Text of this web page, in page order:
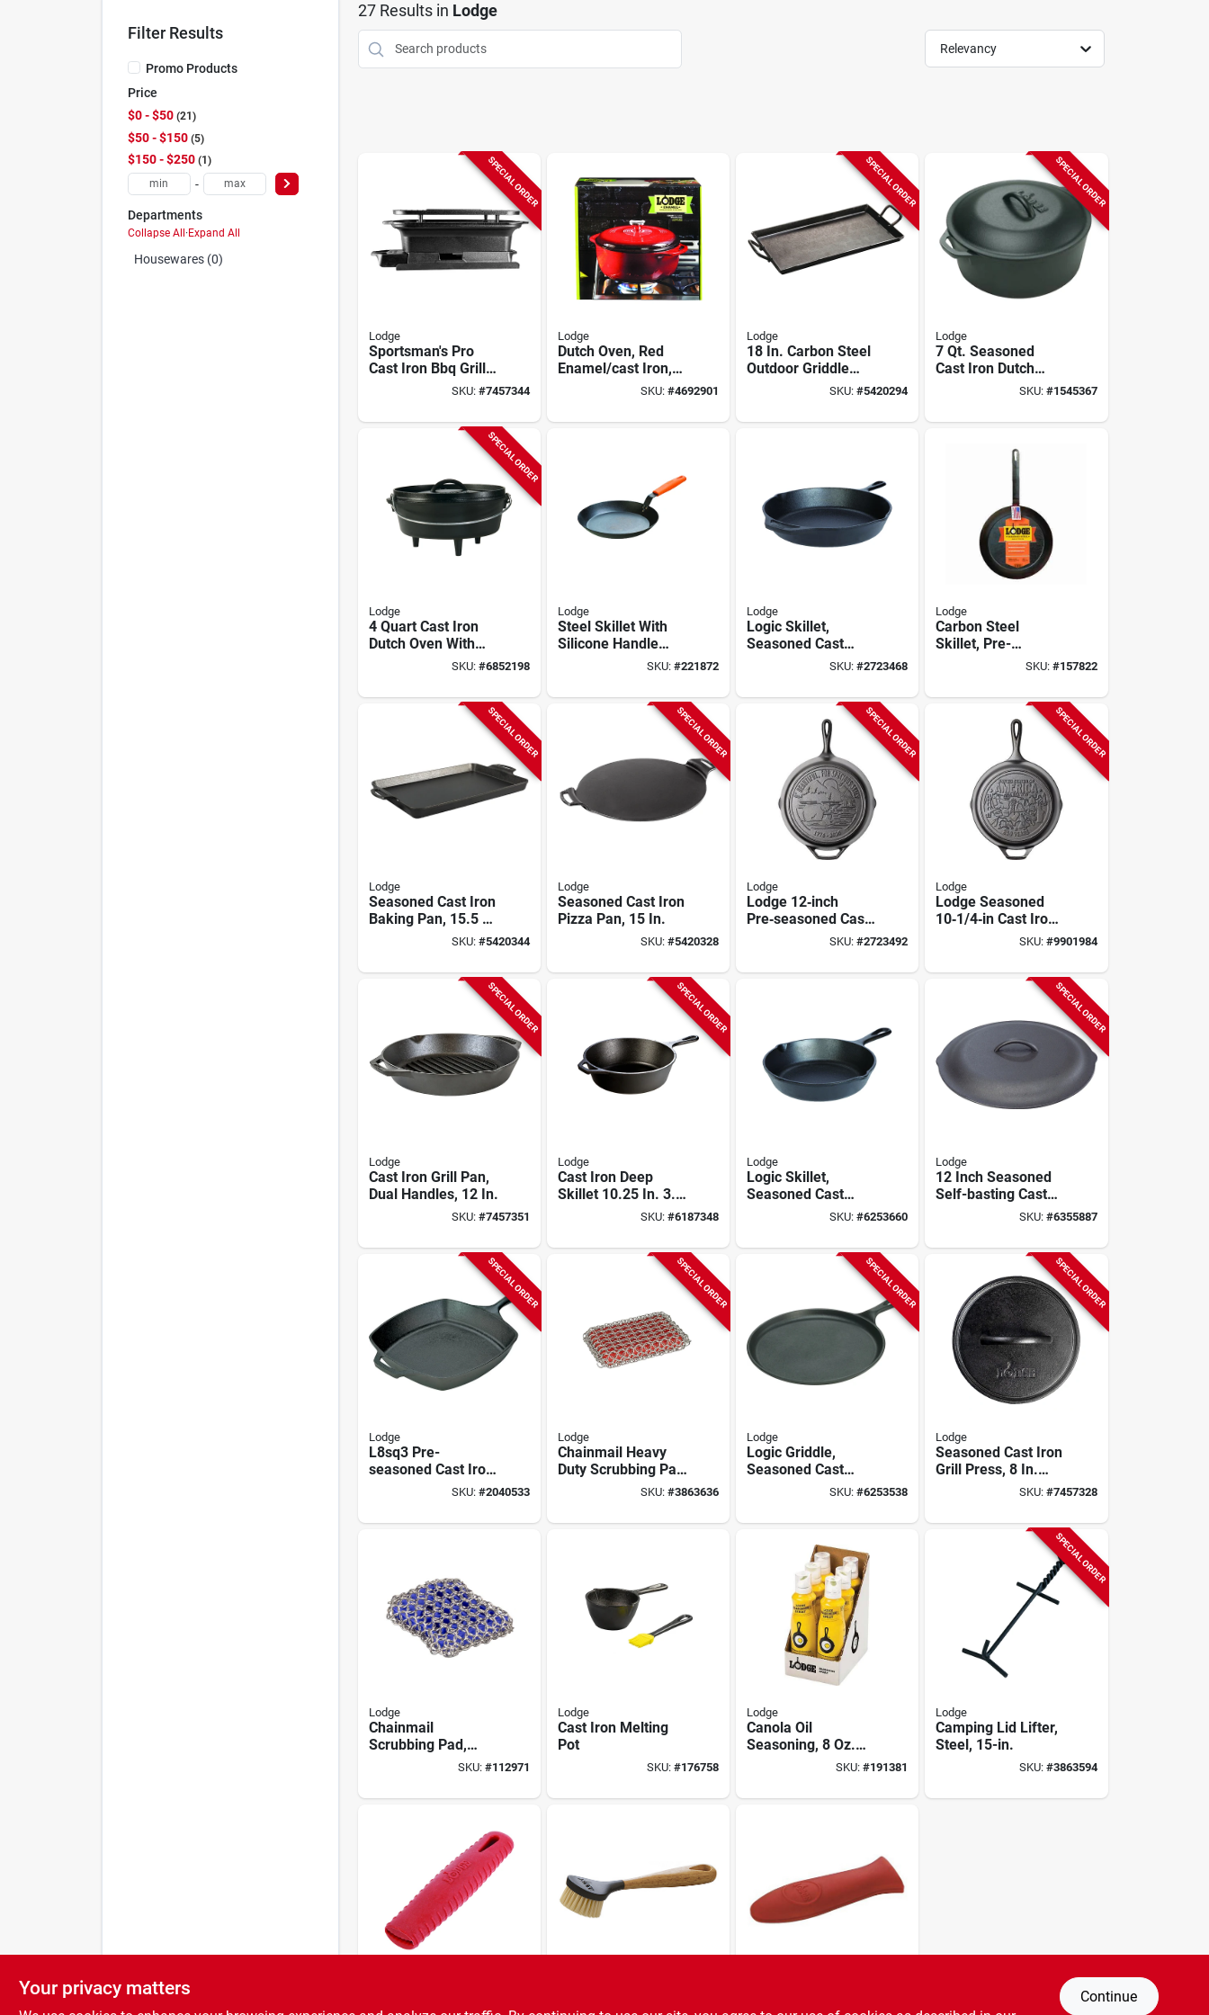
Filter Results
Promo Products
Price
$0 - $50 21
$50 - $150 5
$150 - $250 1
-
Departments
Collapse All · Expand All
Housewares (0)
27Results in Lodge
Relevancy
SPECIAL ORDER
Lodge
Sportsman's Pro
Cast Iron Bbq Grill,
Portable Hibachi
SKU: #7457344
Lodge
Dutch Oven, Red
Enamel/cast Iron,
SKU: #4692901
SPECIAL ORDER
Lodge
18 In. Carbon Steel
Outdoor Griddle
Model Crsgr18 For
SKU:#5420294
SPECIAL ORDER
Lodge
7 Qt. Seasoned
Cast Iron Dutch
Oven With Loop
SKU: #1545367
SPECIAL ORDER
Lodge
4 Quart Cast Iron
Dutch Oven With
Flanged Lid And
SKU: #6852198
Lodge
Steel Skillet With
Silicone Handle
Holder, Seasoned,
SKU: #221872
Lodge
Logic Skillet,
Seasoned Cast
Iron, 2 X 12-in.SKU:#2723468
Lodge
Carbon Steel
Skillet, Pre-
seasoned, 12-in.
SKU: #157822
SPECIAL ORDER
Lodge
Seasoned Cast Iron
Baking Pan, 15.5 X
SKU: #5420344
SPECIAL ORDER
Lodge
Seasoned Cast Iron
Pizza Pan, 15 In.
SKU: #5420328
SPECIAL ORDER
Lodge
Lodge 12‑inch
Pre‑seasoned Cast
Anniversary Edition
SKU:#2723492
SPECIAL ORDER
Lodge
Lodge Seasoned
10‑1/4‑in Cast Iron
Skillet – 250thSKU: #9901984
SPECIAL ORDER
Lodge
Cast Iron Grill Pan,
Dual Handles, 12 In.
SKU: #7457351
SPECIAL ORDER
Lodge
Cast Iron Deep
Skillet 10.25 In. 3.2
Qt With AssistSKU: #6187348
Lodge
Logic Skillet,
Seasoned Cast
Iron, 1-3/4 X 8-in.
SKU:#6253660
SPECIAL ORDER
Lodge
12 Inch Seasoned
Self-basting Cast
Iron Lid ModelSKU: #6355887
SPECIAL ORDER
Lodge
L8sq3 Pre-
seasoned Cast Iron
Square Skillet, 10.5
Black
SKU: #2040533
SPECIAL ORDER
Lodge
Chainmail Heavy
Duty Scrubbing Pad
8.71 In. L, 5.21 In.
Acm10r41
SKU: #3863636
SPECIAL ORDER
Lodge
Logic Griddle,
Seasoned Cast
Iron, 1/2 X 10-1/2-
SKU:#6253538
SPECIAL ORDER
Lodge
Seasoned Cast Iron
Grill Press, 8 In.
SKU: #7457328
Lodge
Chainmail
Scrubbing Pad,
SKU: #112971
Lodge
Cast Iron Melting
Pot
SKU: #176758
Lodge
Canola Oil
Seasoning, 8 Oz.
SKU:#191381
SPECIAL ORDER
Lodge
Camping Lid Lifter,
Steel, 15-in.
SKU: #3863594
Your privacy matters Continue